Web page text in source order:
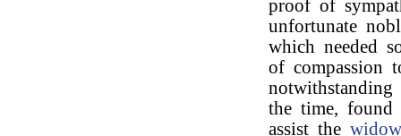
proof of
unfortunate
which needed
of compassion
the time, found
assist the widow